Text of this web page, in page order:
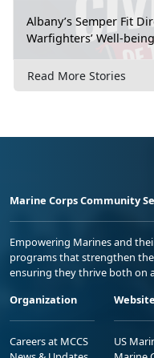
Albany’s Semper Fit
Warfighters’ Well-being
Read More Stories
Marine Corps Community
Empowering Marines and
programs that strengthen
ensuring they thrive both on
Organization
Careers at MCCS
US